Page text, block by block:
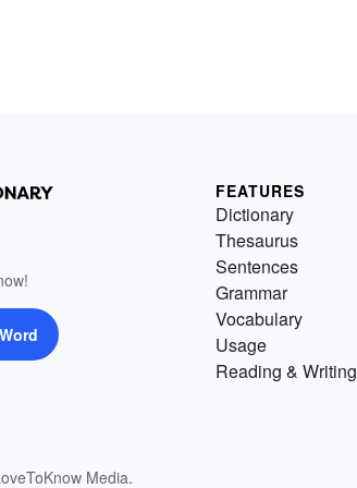
Media.
FEATURES
Dictionary
Thesaurus
Sentences
Grammar
Vocabulary
Usage
Reading & Writing